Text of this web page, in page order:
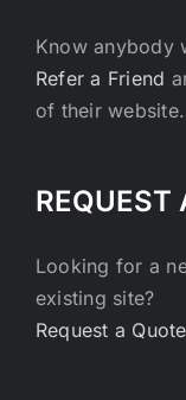
Know anybody
Refer a Friend
of their website.
REQUEST
Looking for a
existing site?
Request a